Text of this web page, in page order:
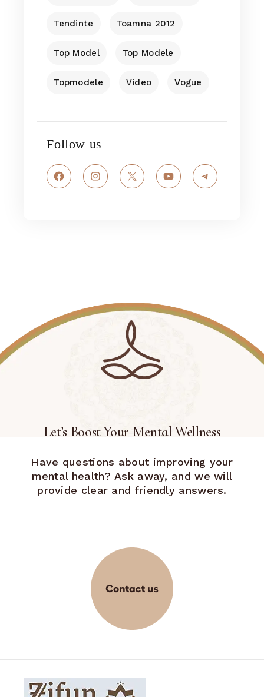
Tendinte Toamna 2012
Top Model Top Modele
Topmodele Video Vogue
Follow us
FacebookInstagram
X YouTubeTelegram
Let’s Boost Your Mental Wellness
Have questions about improving your
mental health? Ask away, and we will
provide clear and friendly answers.